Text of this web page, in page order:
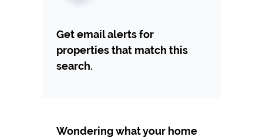
Get email alerts for
properties that match this
search.
Wondering what your home